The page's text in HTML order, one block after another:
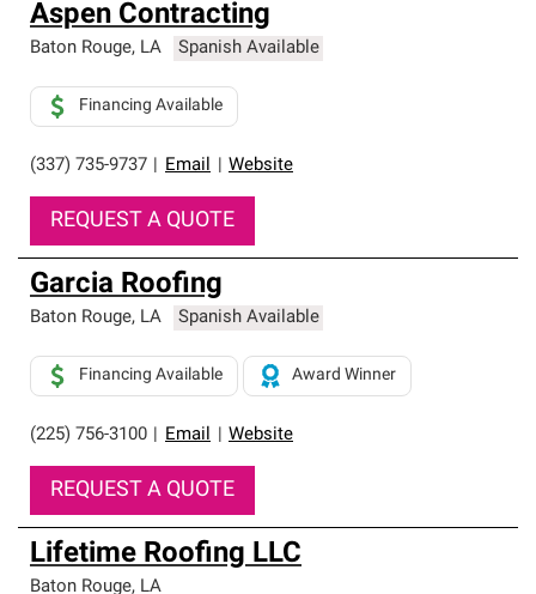
Aspen Contracting
Baton Rouge, LA Spanish Available
(337) 735-9737 Email Website
Financing Available
REQUEST A QUOTE
Garcia Roofing
Baton Rouge, LA Spanish Available
(225) 756-3100 Email Website
Financing Available Award Winner
REQUEST A QUOTE
Lifetime Roofing LLC
Baton Rouge, LA